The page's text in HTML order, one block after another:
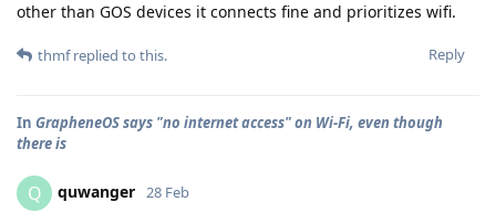
other than GOS devices it connects fine and prioritizes wifi.
Reply
thmfreplied to this.
In GrapheneOS says "no internet access" on Wi-Fi, even though
there is
Q quwanger 28 Feb